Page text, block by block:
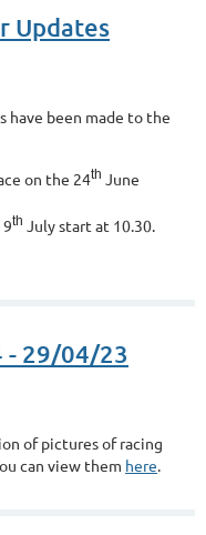
Updates
have been made to the
on the 24th June
th
July start at 10.30.
- 29/04/23
of pictures of racing
can view them here.